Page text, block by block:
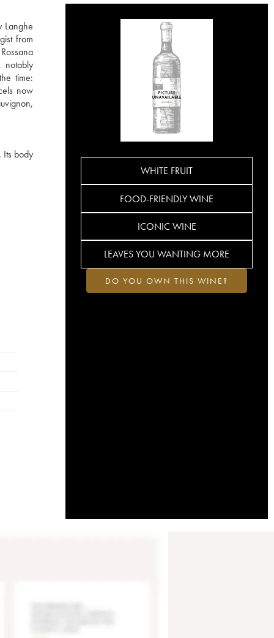
Langhe
from
notably
time:
now
Its body
WHITE FRUIT
FOOD-FRIENDLY WINE
ICONIC WINE
LEAVES YOU WANTING MORE
DO YOU OWN THIS WINE?